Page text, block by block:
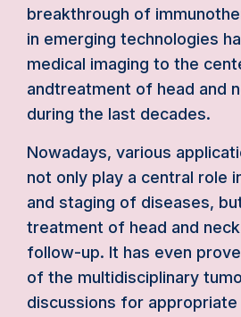
breakthrough of
in emerging technologies
medical imaging to the
andtreatment of head and
during the last decades.
Nowadays, various
not only play a central role
and staging of diseases,
treatment of head and
follow-up. It has even
of the multidisciplinary
discussions for appropriate